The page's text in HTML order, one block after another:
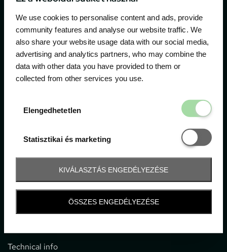
We use cookies to personalise content and ads, provide
community features and analyse our website traffic. We
also share your website usage data with our social media,
advertising and analytics partners, who may combine the
data with other data you have provided to them or
collected from other services you use.
Elengedhetetlen
Statisztikai és marketing
Statisztikai
KIVÁLASZTÁS ENGEDÉLYEZÉSE
ÖSSZES ENGEDÉLYEZÉSE
The official ticketing company for the most important
motor sport events in Hungary since 1994.
Contact
1052 Budapest, Deák F. u. 3-5.
office@gpticketshop.hu
Information
Technical info